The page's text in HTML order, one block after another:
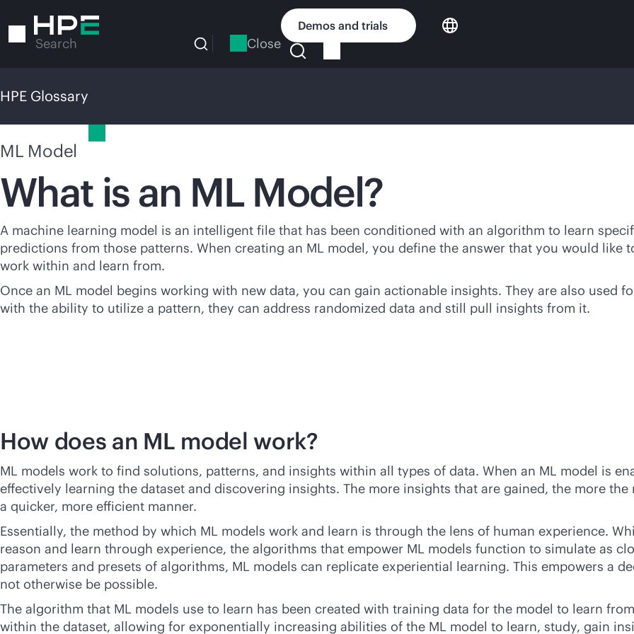
to
Search Close
Demos and trials
HPE Glossary
ML Model
What is an ML Model?
A machine learning model is an intelligent file that has been conditioned with an algorithm to learn
predictions from those patterns. When creating an ML model, you define the answer that you would like
work within and learn from.
Once an ML model begins working with new data, you can gain actionable insights. They are also used
with the ability to utilize a pattern, they can address randomized data and still pull insights from it.
How does an ML model work?
ML models work to find solutions, patterns, and insights within all types of data. When an ML model is
effectively learning the dataset and discovering insights. The more insights that are gained, the more
a quicker, more efficient manner.
Essentially, the method by which ML models work and learn is through the lens of human experience.
reason and learn through experience, the algorithms that empower ML models function to simulate as
parameters and presets of algorithms, ML models can replicate experiential learning. This empowers a
not otherwise be possible.
The algorithm that ML models use to learn has been created with training data for the model to learn
within the dataset, allowing for exponentially increasing abilities of the ML model to learn, study, gain